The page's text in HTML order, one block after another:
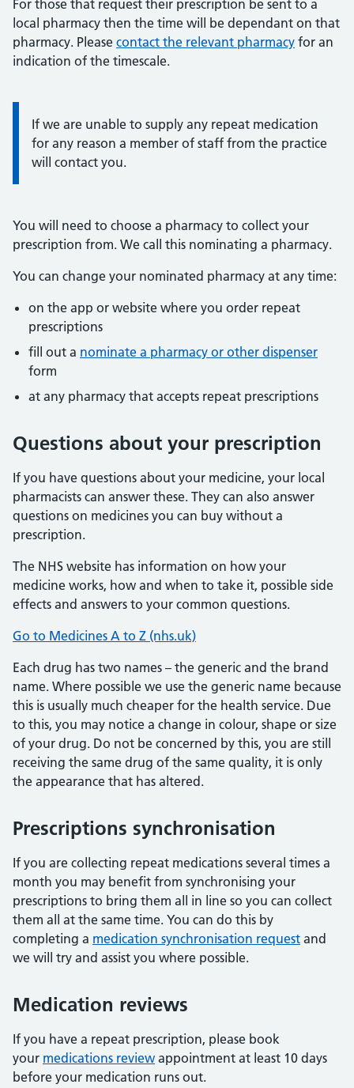
For those that request their prescription be sent to a
local pharmacy then the time will be dependant on that
pharmacy. Please contact the relevant pharmacy for an
indication of the timescale.
Information:
If we are unable to supply any repeat medication
for any reason a member of staff from the practice
will contact you.
You will need to choose a pharmacy to collect your
prescription from. We call this nominating a pharmacy.
You can change your nominated pharmacy at any time:
on the app or website where you order repeat
prescriptions
fill out a nominate a pharmacy or other dispenser
form
at any pharmacy that accepts repeat prescriptions
Questions about your prescription
If you have questions about your medicine, your local
pharmacists can answer these. They can also answer
questions on medicines you can buy without a
prescription.
The NHS website has information on how your
medicine works, how and when to take it, possible side
effects and answers to your common questions.
Go to Medicines A to Z (nhs.uk)
Each drug has two names – the generic and the brand
name. Where possible we use the generic name because
this is usually much cheaper for the health service. Due
to this, you may notice a change in colour, shape or size
of your drug. Do not be concerned by this, you are still
receiving the same drug of the same quality, it is only
the appearance that has altered.
Prescriptions synchronisation
If you are collecting repeat medications several times a
month you may benefit from synchronising your
prescriptions to bring them all in line so you can collect
them all at the same time. You can do this by
completing a medication synchronisation request and
we will try and assist you where possible.
Medication reviews
If you have a repeat prescription, please book
your medications review appointment at least 10 days
before your medication runs out.